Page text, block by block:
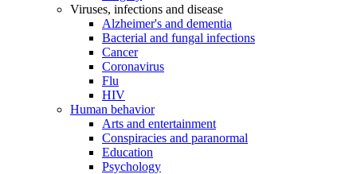
Viruses, infections and disease
Alzheimer's and dementia
Bacterial and fungal infections
Cancer
Coronavirus
Flu
HIV
Human behavior
Arts and entertainment
Conspiracies and paranormal
Education
Psychology